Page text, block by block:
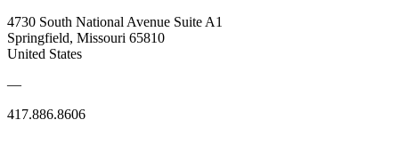
4730 South National Avenue Suite A1
Springfield, Missouri 65810
United States
—
417.886.8606